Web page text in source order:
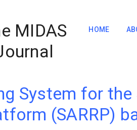
MIDAS
HOME
System for
(SARRP)